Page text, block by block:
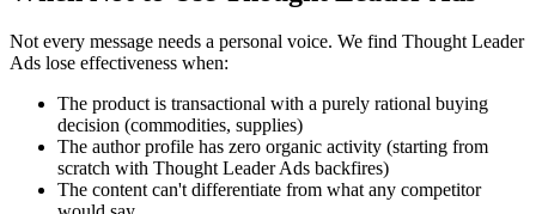
Not every message needs a personal voice. We find Thought Leader
Ads lose effectiveness when:
The product is transactional with a purely rational buying
decision (commodities, supplies)
The author profile has zero organic activity (starting from
scratch with Thought Leader Ads backfires)
The content can't differentiate from what any competitor